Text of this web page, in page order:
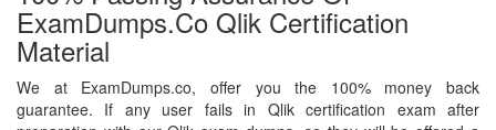
ExamDumps.co Qlik Certification
Material
We at ExamDumps.co, offer you the 100% money back
guarantee. If any user fails in Qlik certification exam after